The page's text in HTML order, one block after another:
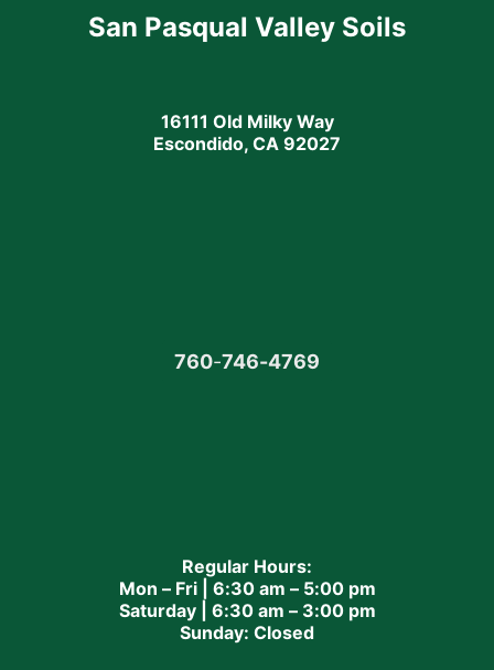
San Pasqual Valley Soils
16111 Old Milky Way
Escondido, CA 92027
760-746-4769
Regular Hours:
Mon – Fri | 6:30 am – 5:00 pm
Saturday | 6:30 am – 3:00 pm
Sunday: Closed